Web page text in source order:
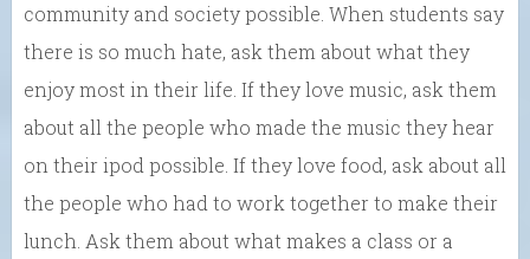
community and society possible. When students say
there is so much hate, ask them about what they
enjoy most in their life. If they love music, ask them
about all the people who made the music they hear
on their ipod possible. If they love food, ask about all
the people who had to work together to make their
lunch. Ask them about what makes a class or a